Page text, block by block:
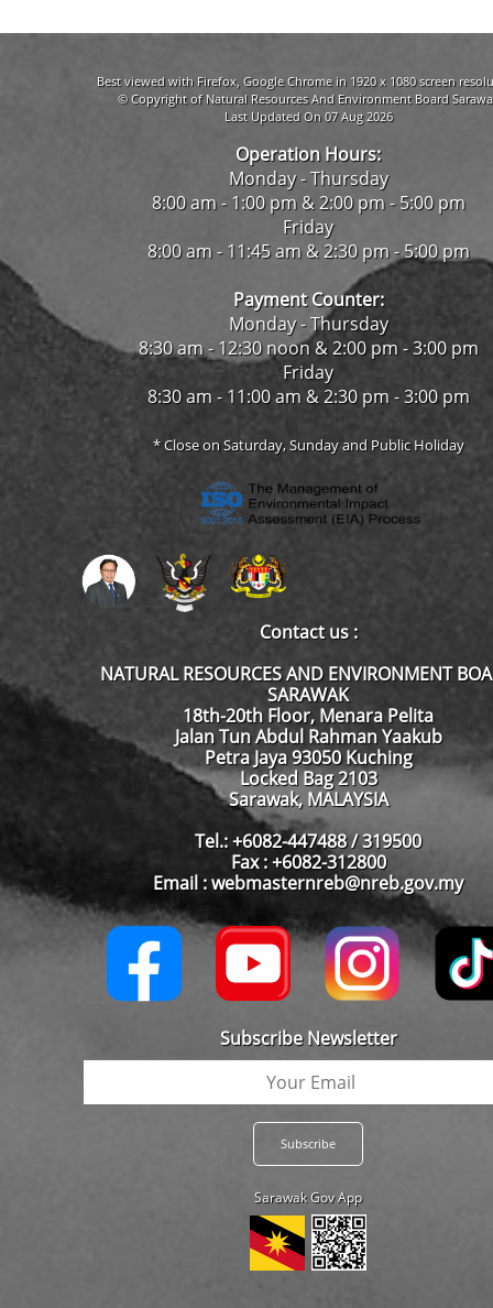
Best viewed with Firefox, Google Chrome in 1920 x 1080 screen
© Copyright of Natural Resources And Environment Board
Last Updated On 07 Aug 2026
Operation Hours:
Monday - Thursday
8:00 am - 1:00 pm & 2:00 pm - 5:00 pm
Friday
8:00 am - 11:45 am & 2:30 pm - 5:00 pm
Payment Counter:
Monday - Thursday
8:30 am - 12:30 noon & 2:00 pm - 3:00 pm
Friday
8:30 am - 11:00 am & 2:30 pm - 3:00 pm
* Close on Saturday, Sunday and Public Holiday
Contact us :
NATURAL RESOURCES AND ENVIRONMENT
SARAWAK
18th-20th Floor, Menara Pelita
Jalan Tun Abdul Rahman Yaakub
Petra Jaya 93050 Kuching
Locked Bag 2103
Sarawak, MALAYSIA
Tel.: +6082-447488 / 319500
Fax : +6082-312800
Email : webmasternreb@nreb.gov.my
Subscribe Newsletter
Sarawak Gov App